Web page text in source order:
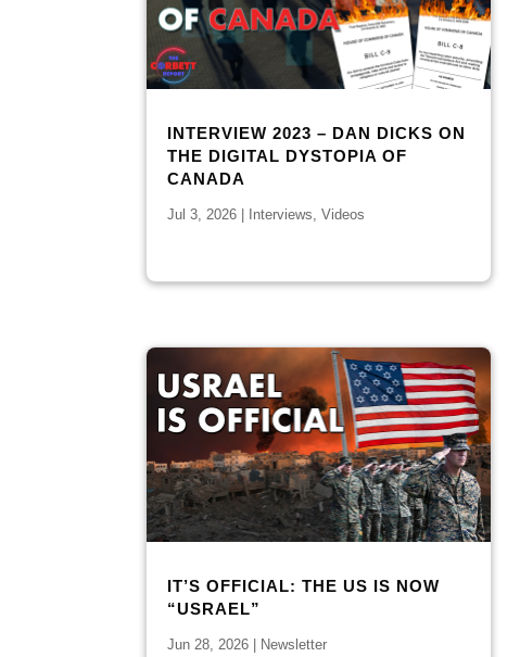
INTERVIEW 2023 – DAN DICKS ON
THE DIGITAL DYSTOPIA OF
CANADA
Jul 3, 2026 Interviews,Videos
IT’S OFFICIAL: THE US IS NOW
“USRAEL”
Jun 28, 2026 Newsletter